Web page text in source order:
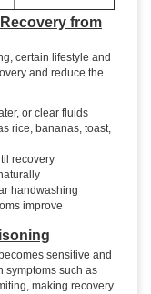
from
certain lifestyle and
and reduce the
or clear fluids
rice, bananas, toast,
recovery
handwashing
improve
sensitive and
symptoms such as
making recovery